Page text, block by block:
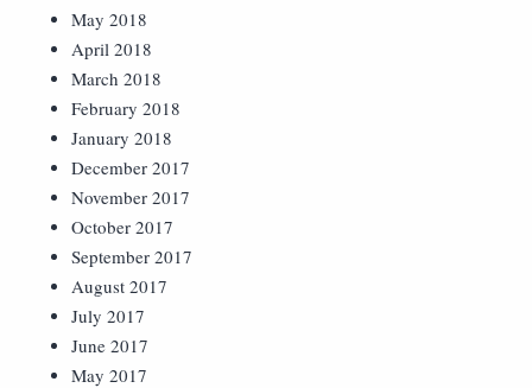
May 2018
April 2018
March 2018
February 2018
January 2018
December 2017
November 2017
October 2017
September 2017
August 2017
July 2017
June 2017
May 2017